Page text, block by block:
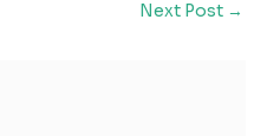
Next Post →